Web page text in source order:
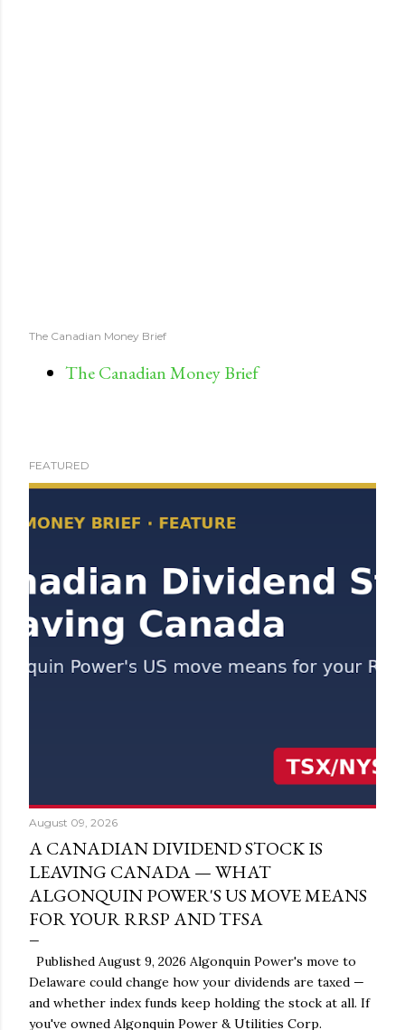
The Canadian Money Brief
The Canadian Money Brief
FEATURED
August 09, 2026
A CANADIAN DIVIDEND STOCK IS
LEAVING CANADA — WHAT
ALGONQUIN POWER'S US MOVE MEANS
FOR YOUR RRSP AND TFSA
Published August 9, 2026 Algonquin Power's move to
Delaware could change how your dividends are taxed —
and whether index funds keep holding the stock at all. If
you've owned Algonquin Power & Utilities Corp.